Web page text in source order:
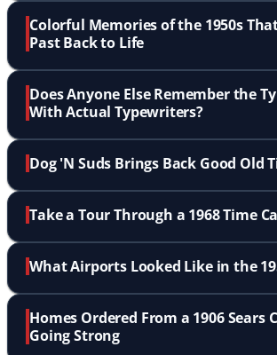
Colorful Memories of the 1950s
Past Back to Life
Does Anyone Else Remember the
With Actual Typewriters?
Dog 'N Suds Brings Back Good Old
Take a Tour Through a 1968 Time
What Airports Looked Like in the
Homes Ordered From a 1906 Sears
Going Strong